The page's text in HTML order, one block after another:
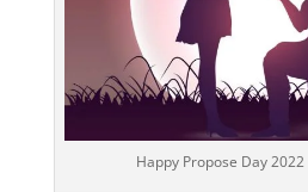
Happy Propose Day